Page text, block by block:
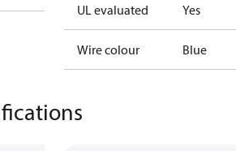
UL evaluated Yes
Wire colour Blue